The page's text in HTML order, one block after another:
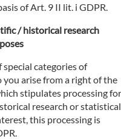
of Art. 9 II lit. i GDPR.
/ historical research
categories of
arise from a right of the
stipulates processing for
research or statistical
this processing is